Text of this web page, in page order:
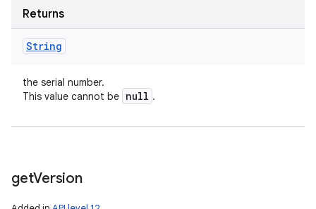
Returns
String
the serial number.
This value cannot be null .
getVersion